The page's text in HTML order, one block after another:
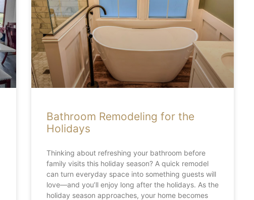
Bathroom Remodeling for the
Holidays
Thinking about refreshing your bathroom before
family visits this holiday season? A quick remodel
can turn everyday space into something guests will
love—and you’ll enjoy long after the holidays. As the
holiday season approaches, your home becomes